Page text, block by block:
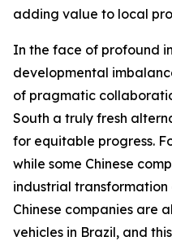
adding value to local
In the face of profound
developmental
of pragmatic
South a truly fresh
for equitable progress.
while some Chinese
industrial
Chinese companies are
vehicles in Brazil, and